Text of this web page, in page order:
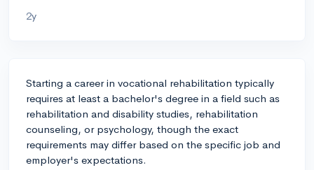
2y
Starting a career in vocational rehabilitation typically
requires at least a bachelor's degree in a field such as
rehabilitation and disability studies, rehabilitation
counseling, or psychology, though the exact
requirements may differ based on the specific job and
employer's expectations.